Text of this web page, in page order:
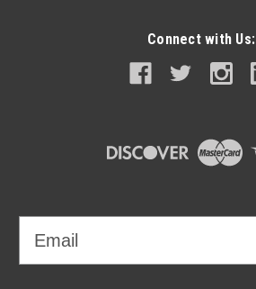
Connect with Us: